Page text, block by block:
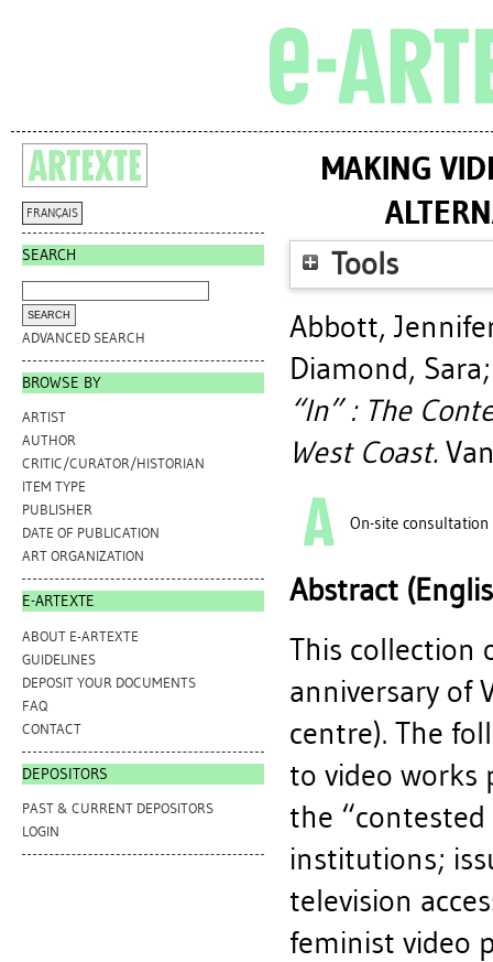
FRANÇAIS
SEARCH
ADVANCED SEARCH
BROWSE BY
ARTIST
AUTHOR
CRITIC/CURATOR/HISTORIAN
ITEM TYPE
PUBLISHER
DATE OF PUBLICATION
ART ORGANIZATION
E-ARTEXTE
ABOUT E-ARTEXTE
GUIDELINES
DEPOSIT YOUR DOCUMENTS
FAQ
CONTACT
DEPOSITORS
PAST & CURRENT DEPOSITORS
LOGIN
MAKING
Tools
Abbott,
Diamond, Sara
“In” : The
West Coast.
On-site consultation
Abstract
This collection
anniversary of
centre). The
to video works
the
institutions;
television
feminist video